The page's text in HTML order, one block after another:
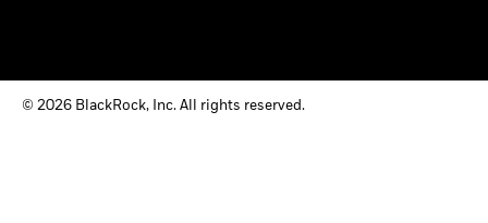
© 2026 BlackRock, Inc. All rights reserved.